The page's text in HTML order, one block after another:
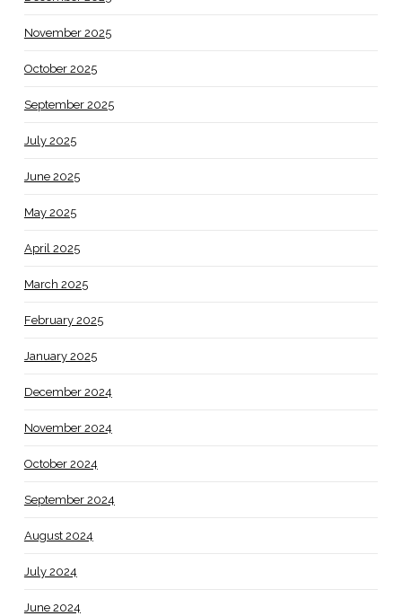
November 2025
October 2025
September 2025
July 2025
June 2025
May 2025
April 2025
March 2025
February 2025
January 2025
December 2024
November 2024
October 2024
September 2024
August 2024
July 2024
June 2024